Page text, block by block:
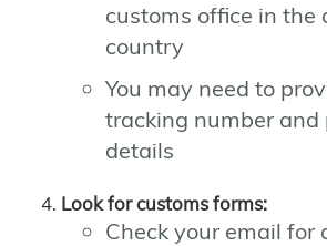
customs office in the
country
You may need to
tracking number and
details
Look for customs forms:
Check your email for